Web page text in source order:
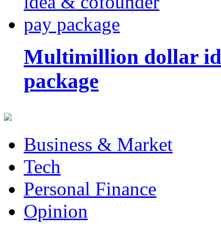
Multimillion dollar
package
Business & Market
Tech
Personal Finance
Opinion